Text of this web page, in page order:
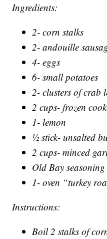
Ingredients:
2- corn stalks
2- andouille
4- eggs
6- small potatoes
2- clusters of crab
2 cups- frozen
1- lemon
½ stick- unsalted
2 cups- minced
Old Bay seasoning
1- oven “turkey
Instructions:
Boil 2 stalks of